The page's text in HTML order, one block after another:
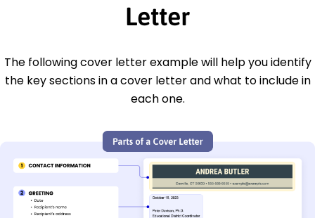
Letter
The following cover letter example will help you identify
the key sections in a cover letter and what to include in
each one.